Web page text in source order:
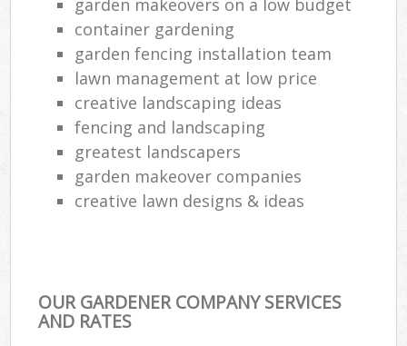
container gardening
garden fencing installation team
lawn management at low price
creative landscaping ideas
fencing and landscaping
greatest landscapers
garden makeover companies
creative lawn designs & ideas
OUR GARDENER COMPANY SERVICES
AND RATES